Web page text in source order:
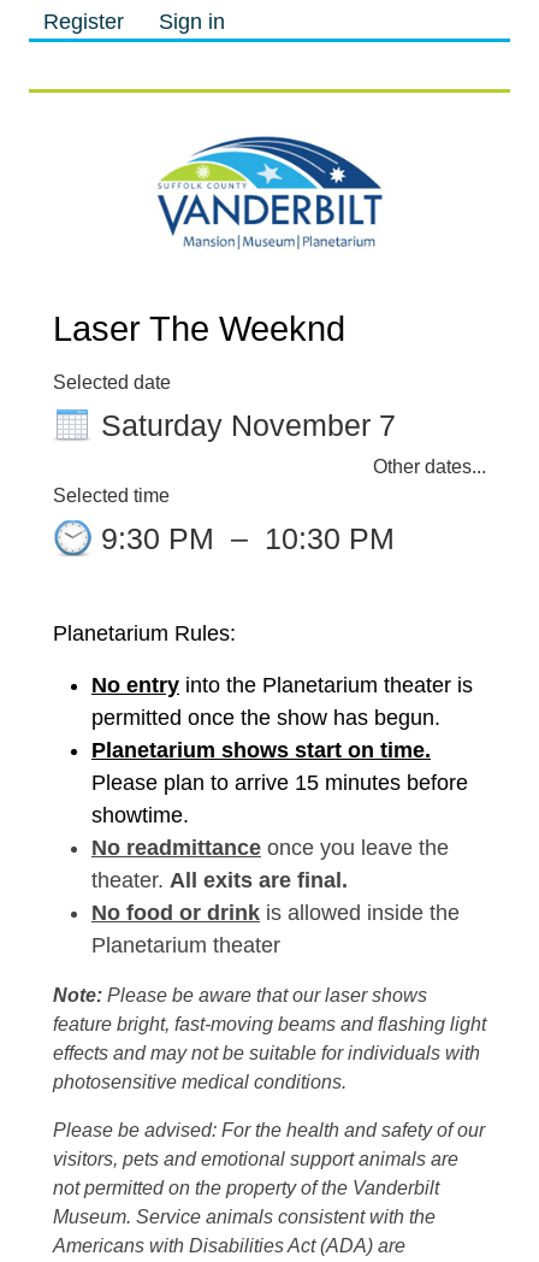
Register Sign in
Laser The Weeknd
Selected date
Saturday November 7
Other dates...
Selected time
9:30 PM – 10:30 PM
Planetarium Rules:
No entry into the Planetarium theater is
permitted once the show has begun.
Planetarium shows start on time.
Please plan to arrive 15 minutes before
showtime.
No readmittance once you leave the
theater. All exits are final.
No food or drink is allowed inside the
Planetarium theater
Note: Please be aware that our laser shows
feature bright, fast-moving beams and flashing light
effects and may not be suitable for individuals with
photosensitive medical conditions.
Please be advised: For the health and safety of our
visitors, pets and emotional support animals are
not permitted on the property of the Vanderbilt
Museum. Service animals consistent with the
Americans with Disabilities Act (ADA) are